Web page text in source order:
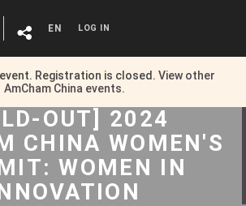
Registration is closed. View other
AmCham China events.
EN LOG IN
OUT] 2024
CHINA WOMEN'S
WOMEN IN